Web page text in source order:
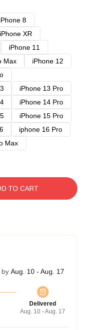
iPhone 8
iPhone XR
iPhone 11
Max
iPhone 12
iPhone 13 Pro
iPhone 14 Pro
iPhone 15 Pro
iphone 16 Pro
Max
TO CART
by Aug. 10 - Aug. 17
Delivered
Aug. 10 - Aug. 17